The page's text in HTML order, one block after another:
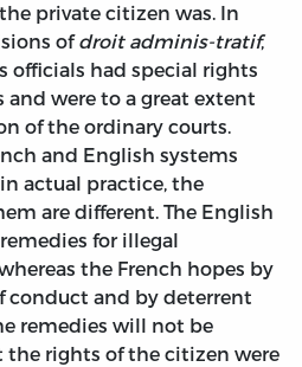
private citizen was. In
ofdroit adminis-tratif,
officials had special rights
were to a great extent
of the ordinary courts.
and English systems
actual practice, the
are different. The English
for illegal
the French hopes by
conduct and by deterrent
remedies will not be
the rights of the citizen were